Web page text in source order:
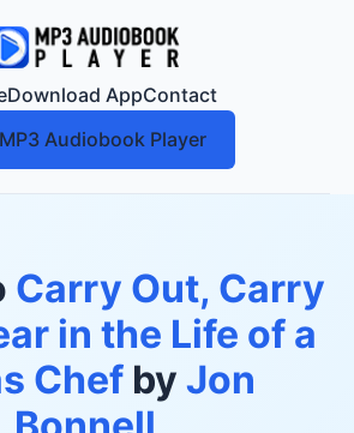
Download AppContact
Audiobook Player
Carry Out, Carry
in the Life of a
Chef by Jon